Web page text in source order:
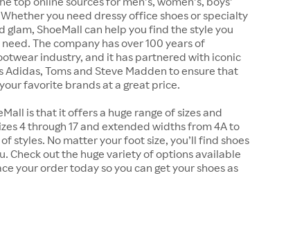
you need dressy office shoes or specialty
glam, ShoeMall can help you find the style you
The company has over 100 years of
industry, and it has partnered with iconic
Adidas, Toms and Steve Madden to ensure that
favorite brands at a great price.
is that it offers a huge range of sizes and
4 through 17 and extended widths from 4A to
styles. No matter your foot size, you’ll find shoes
Check out the huge variety of options available
your order today so you can get your shoes as